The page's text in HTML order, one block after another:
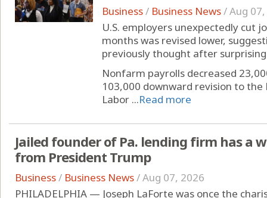
Business/ Business News/Aug
U.S. employers unexpectedly cut
months was revised lower,
previously thought after
Nonfarm payrolls decreased
103,000 downward revision to
Labor ...Read more
Jailed founder of Pa. lending firm has a
from President Trump
Business/ Business News/Aug 07, 2026
PHILADELPHIA — Joseph LaForte was once the